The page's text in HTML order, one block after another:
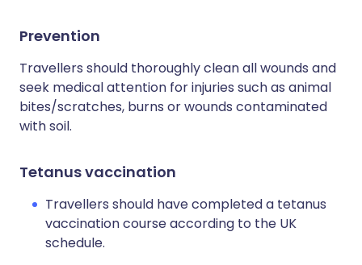
Prevention
Travellers should thoroughly clean all wounds and
seek medical attention for injuries such as animal
bites/scratches, burns or wounds contaminated
with soil.
Tetanus vaccination
Travellers should have completed a tetanus
vaccination course according to the UK
schedule.